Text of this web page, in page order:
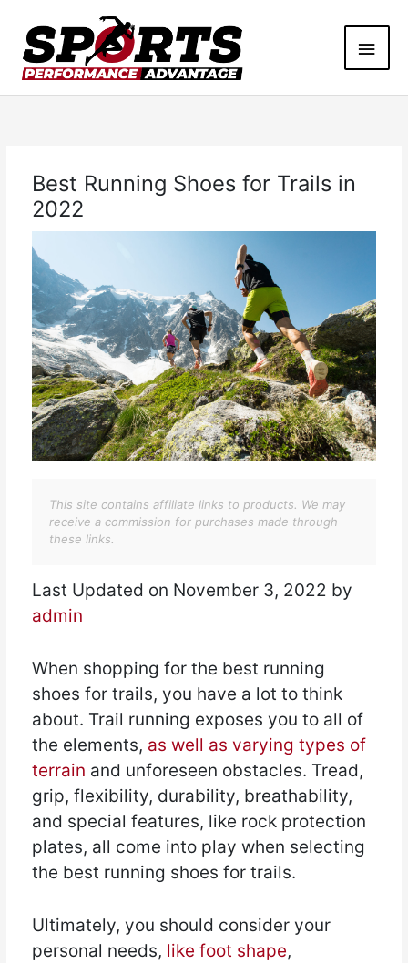
content
Main
Best Running Shoes for Trails in
2022
This site contains affiliate links to products. We may
receive a commission for purchases made through
these links.
Last Updated on November 3, 2022 by
admin
When shopping for the best running
shoes for trails, you have a lot to think
about. Trail running exposes you to all of
the elements, as well as varying types of
terrain and unforeseen obstacles. Tread,
grip, flexibility, durability, breathability,
and special features, like rock protection
plates, all come into play when selecting
the best running shoes for trails.
Ultimately, you should consider your
personal needs, like foot shape,